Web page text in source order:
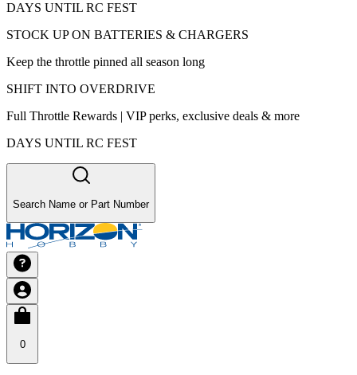
DAYS UNTIL RC FEST
STOCK UP ON BATTERIES & CHARGERS
Keep the throttle pinned all season long
SHIFT INTO OVERDRIVE
Full Throttle Rewards | VIP perks, exclusive deals & more
DAYS UNTIL RC FEST
Search Name or Part Number
0